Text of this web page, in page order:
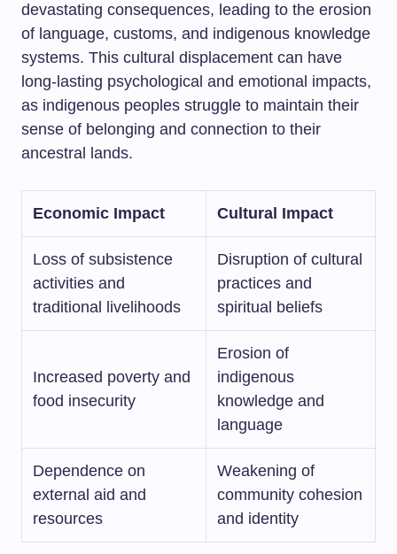
devastating consequences, leading to the erosion
of language, customs, and indigenous knowledge
systems. This cultural displacement can have
long-lasting psychological and emotional impacts,
as indigenous peoples struggle to maintain their
sense of belonging and connection to their
ancestral lands.
Economic Impact Cultural Impact
Loss of subsistence
activities and
traditional livelihoods
Disruption of cultural
practices and
spiritual beliefs
Increased poverty and
food insecurity
Erosion of
indigenous
knowledge and
language
Dependence on
external aid and
resources
Weakening of
community cohesion
and identity